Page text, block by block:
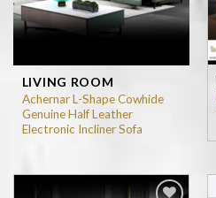
LIVING ROOM
Achernar L-Shape Cowhide
Genuine Half Leather
Electronic Incliner Sofa